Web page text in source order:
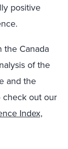
positive
the Canada
of the
and the
out our
Index,